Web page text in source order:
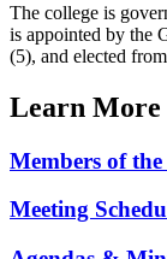
The college is
is appointed by the
(5), and elected
Learn More
Members of
Meeting